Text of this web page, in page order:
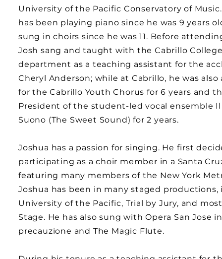
University of the Pacific Conservatory of
has been playing piano since he was 9 years
sung in choirs since he was 11. Before
Josh sang and taught with the Cabrillo
department as a teaching assistant for the
Cheryl Anderson; while at Cabrillo, he was also
for the Cabrillo Youth Chorus for 6 years and
President of the student-led vocal ensemble Il
Suono (The Sweet Sound) for 2 years.
Joshua has a passion for singing. He first
participating as a choir member in a Santa
featuring many members of the New York
Joshua has been in many staged
University of the Pacific, Trial by Jury, and
Stage. He has also sung with Opera San
precauzione and The Magic Flute.